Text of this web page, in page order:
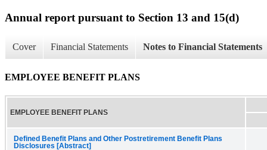
Annual report pursuant to Section 13 and 15(d)
Cover Financial Statements Notes to Financial Statements
EMPLOYEE BENEFIT PLANS
EMPLOYEE BENEFIT PLANS
Defined Benefit Plans and Other Postretirement Benefit Plans
Disclosures [Abstract]